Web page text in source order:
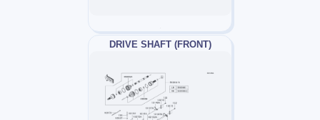
DRIVE SHAFT (FRONT)